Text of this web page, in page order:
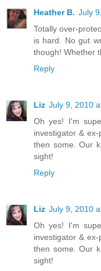
Heather B. July
Totally over-
is hard. No gut
though! Whether
Reply
Liz July 9, 2010
Oh yes! I'm
investigator &
then some. Our
sight!
Reply
Liz July 9, 2010
Oh yes! I'm
investigator &
then some. Our
sight!